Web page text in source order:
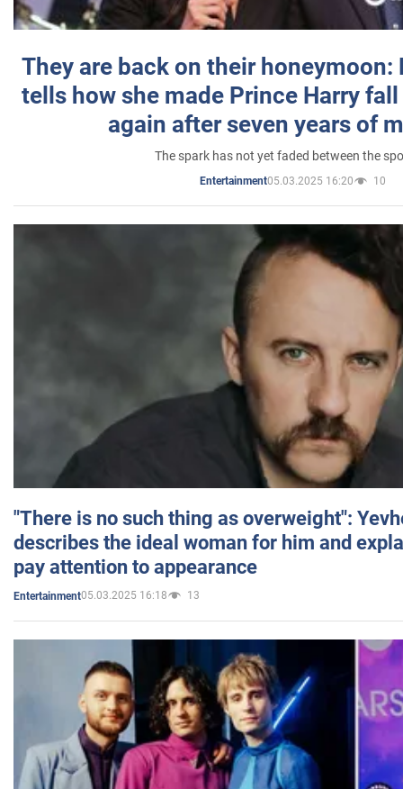
They are back on their honeymoon:
tells how she made Prince Harry
again after seven years of
The spark has not yet faded between the
Entertainment05.03.2025 16:20 10
"There is no such thing as overweight":
describes the ideal woman for him and
pay attention to appearance
Entertainment05.03.2025 16:18 13